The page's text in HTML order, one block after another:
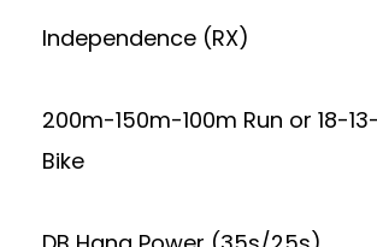
Independence (RX)
200m-150m-100m Run or 18-
Bike